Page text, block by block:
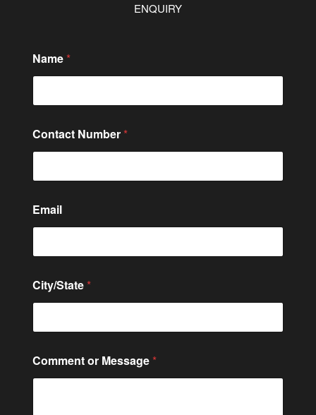
ENQUIRY
Name *
i
t
/
t
a
t
o
N
Contact Number *
Email
City/State *
Comment or Message *